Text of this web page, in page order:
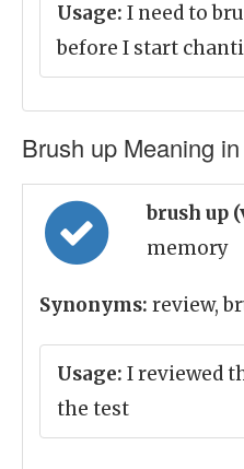
Usage: I need to
before I start
Brush up Meaning
brush up
memory
Synonyms: review,
Usage: I reviewed
the test